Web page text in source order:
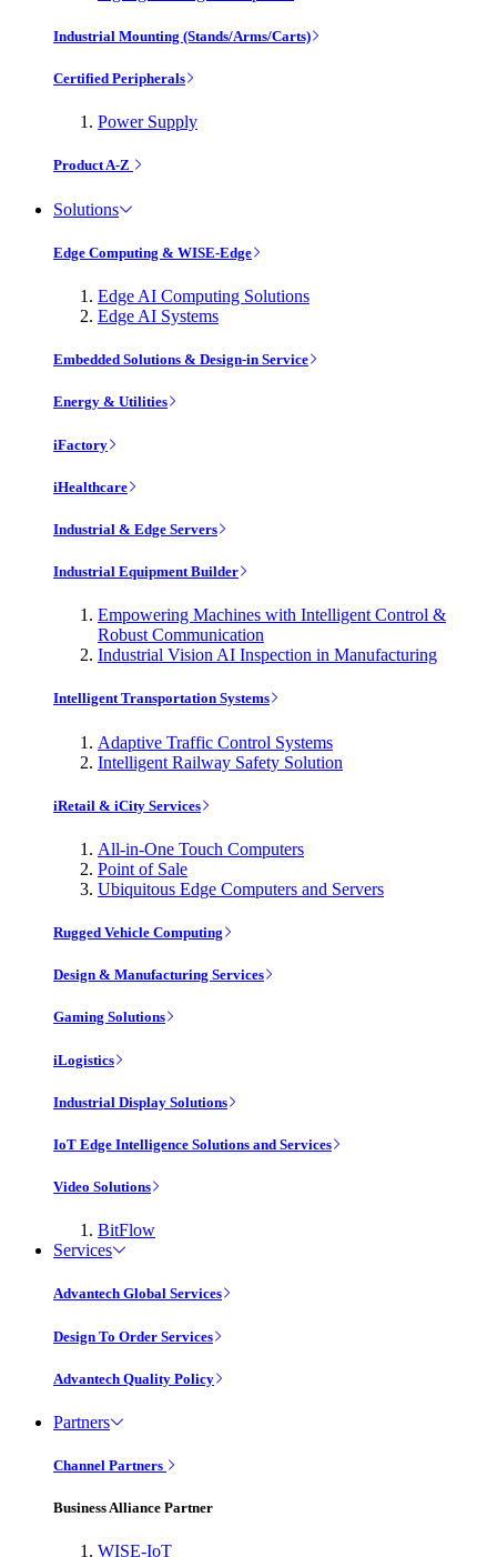
Industrial Mounting (Stands/Arms/Carts)
Certified Peripherals
Power Supply
Product A-Z
Solutions
Edge Computing & WISE-Edge
Edge AI Computing Solutions
Edge AI Systems
Embedded Solutions & Design-in Service
Energy & Utilities
iFactory
iHealthcare
Industrial & Edge Servers
Industrial Equipment Builder
Empowering Machines with Intelligent Control &
Robust Communication
Industrial Vision AI Inspection in Manufacturing
Intelligent Transportation Systems
Adaptive Traffic Control Systems
Intelligent Railway Safety Solution
iRetail & iCity Services
All-in-One Touch Computers
Point of Sale
Ubiquitous Edge Computers and Servers
Rugged Vehicle Computing
Design & Manufacturing Services
Gaming Solutions
iLogistics
Industrial Display Solutions
IoT Edge Intelligence Solutions and Services
Video Solutions
BitFlow
Services
Advantech Global Services
Design To Order Services
Advantech Quality Policy
Partners
Channel Partners
Business Alliance Partner
WISE-IoT